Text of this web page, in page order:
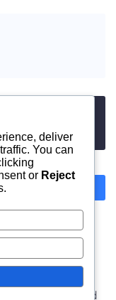
WordPress and
deliver
You can
or Reject